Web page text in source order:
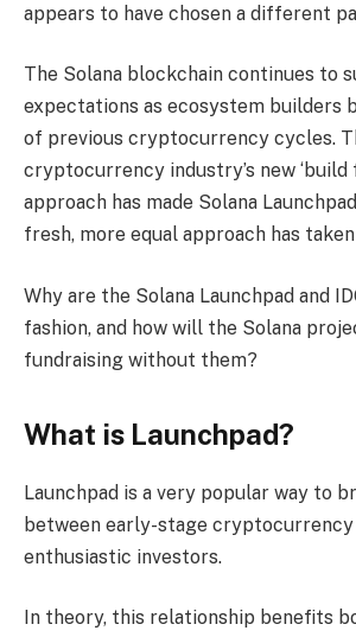
appears to have chosen a different
The Solana blockchain continues to
expectations as ecosystem builders
of previous cryptocurrency cycles.
cryptocurrency industry’s new ‘build
approach has made Solana
fresh, more equal approach has
Why are the Solana Launchpad and
fashion, and how will the Solana
fundraising without them?
What is Launchpad?
Launchpad is a very popular way to
between early-stage
enthusiastic investors.
In theory, this relationship benefits